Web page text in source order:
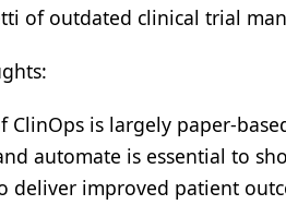
of outdated clinical trial
ClinOps is largely paper-
automate is essential to
improved patient